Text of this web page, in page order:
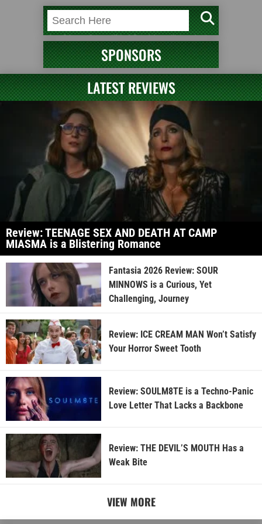
SPONSORS
LATEST REVIEWS
Review: TEENAGE SEX AND DEATH AT CAMP
MIASMA is a Blistering Romance
Fantasia 2026 Review: SOUR
MINNOWS is a Curious, Yet
Challenging, Journey
Review: ICE CREAM MAN Won’t Satisfy
Your Horror Sweet Tooth
Review: SOULM8TE is a Techno-Panic
Love Letter That Lacks a Backbone
Review: THE DEVIL’S MOUTH Has a
Weak Bite
VIEW MORE